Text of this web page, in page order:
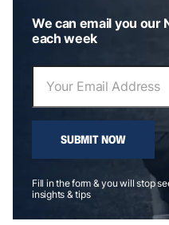
We can email you our
each week
SUBMIT NOW
Fill in the form & you will stop
insights & tips